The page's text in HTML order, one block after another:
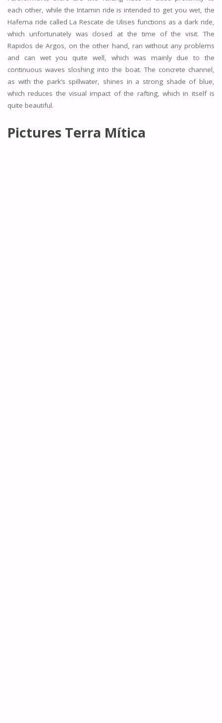
each other, while the Intamin ride is intended to get you wet, the
Hafema ride called La Rescate de Ulises functions as a dark ride,
which unfortunately was closed at the time of the visit. The
Rapidos de Argos, on the other hand, ran without any problems
and can wet you quite well, which was mainly due to the
continuous waves sloshing into the boat. The concrete channel,
as with the park’s spillwater, shines in a strong shade of blue,
which reduces the visual impact of the rafting, which in itself is
quite beautiful.
Pictures Terra Mítica